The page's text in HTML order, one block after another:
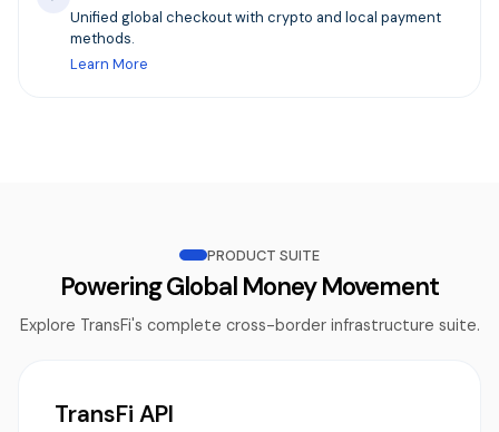
Unified global checkout with crypto and local payment
methods.
Learn More
PRODUCT SUITE
Powering Global Money Movement
Explore TransFi's complete cross-border infrastructure suite.
TransFi API